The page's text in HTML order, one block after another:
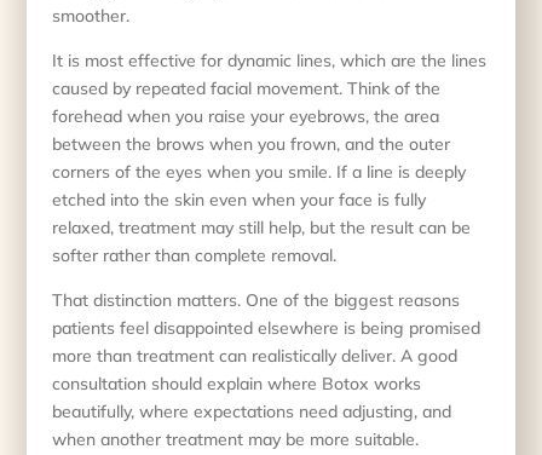
smoother.
It is most effective for dynamic lines, which are the lines
caused by repeated facial movement. Think of the
forehead when you raise your eyebrows, the area
between the brows when you frown, and the outer
corners of the eyes when you smile. If a line is deeply
etched into the skin even when your face is fully
relaxed, treatment may still help, but the result can be
softer rather than complete removal.
That distinction matters. One of the biggest reasons
patients feel disappointed elsewhere is being promised
more than treatment can realistically deliver. A good
consultation should explain where Botox works
beautifully, where expectations need adjusting, and
when another treatment may be more suitable.